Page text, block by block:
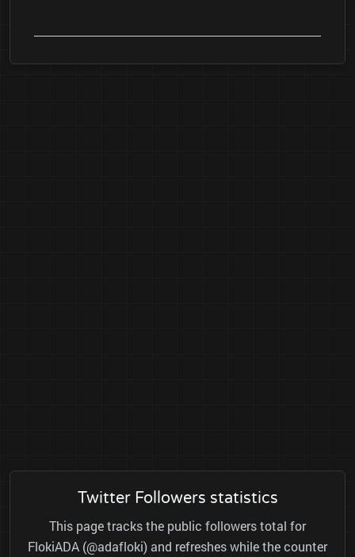
Twitter Followers statistics
This page tracks the public followers total for
FlokiADA (@adafloki) and refreshes while the counter